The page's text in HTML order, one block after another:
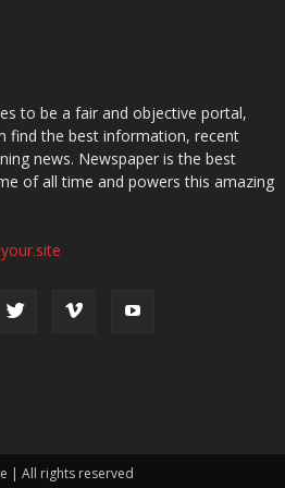
to be a fair and objective portal,
find the best information, recent
news. Newspaper is the best
of all time and powers this amazing
| All rights reserved